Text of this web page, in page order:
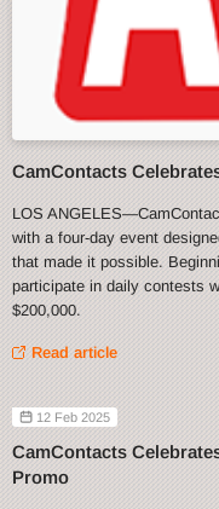
CamContacts
LOS
with a four-day event
that made it possible.
participate in daily contests
$200,000.
Read article
12 Feb 2025
CamContacts
Promo